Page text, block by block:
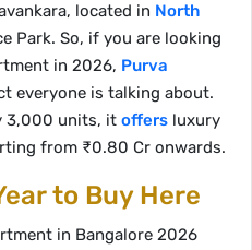
located in North
Park. So, if you are looking
in 2026, Purva
everyone is talking about.
3,000 units, it offers luxury
from ₹0.80 Cr onwards.
to Buy Here
in Bangalore 2026